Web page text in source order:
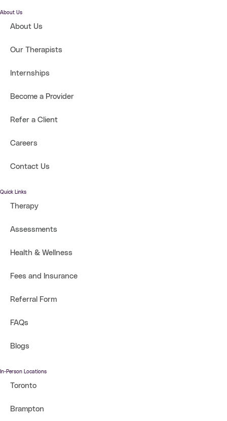
About Us
About Us
Our Therapists
Internships
Become a Provider
Refer a Client
Careers
Contact Us
Quick Links
Therapy
Assessments
Health & Wellness
Fees and Insurance
Referral Form
FAQs
Blogs
In-Person Locations
Toronto
Brampton